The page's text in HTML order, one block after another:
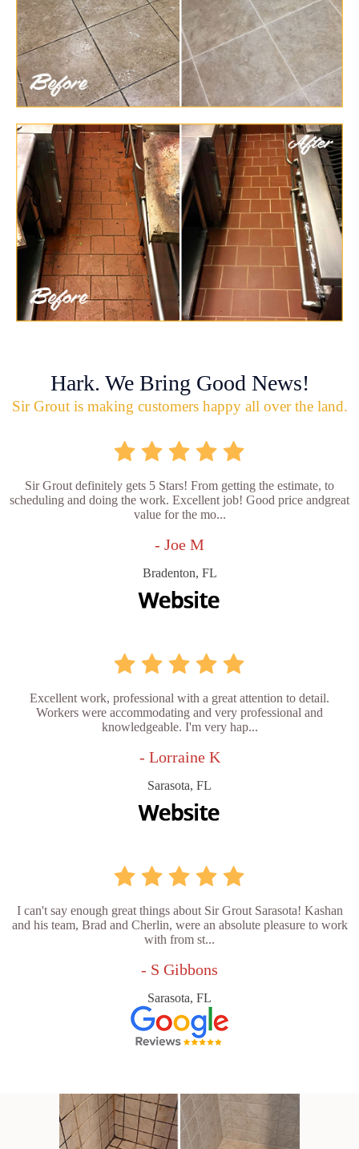
Hark. We Bring Good News!
Sir Grout is making customers happy all over the land.
Sir Grout definitely gets 5 Stars! From getting the estimate, to
scheduling and doing the work. Excellent job! Good price andgreat
value for the mo...
- Joe M
Bradenton, FL
Excellent work, professional with a great attention to detail.
Workers were accommodating and very professional and
knowledgeable. I'm very hap...
- Lorraine K
Sarasota, FL
I can't say enough great things about Sir Grout Sarasota! Kashan
and his team, Brad and Cherlin, were an absolute pleasure to work
with from st...
- S Gibbons
Sarasota, FL